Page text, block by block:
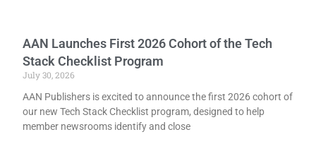
AAN Launches First 2026 Cohort of the Tech
Stack Checklist Program
July 30, 2026
AAN Publishers is excited to announce the first 2026 cohort of
our new Tech Stack Checklist program, designed to help
member newsrooms identify and close